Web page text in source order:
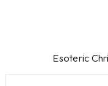
Esoteric